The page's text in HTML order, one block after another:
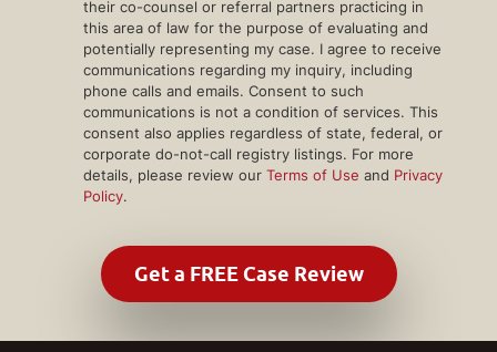
their co-counsel or referral partners practicing in
this area of law for the purpose of evaluating and
potentially representing my case. I agree to receive
communications regarding my inquiry, including
phone calls and emails. Consent to such
communications is not a condition of services. This
consent also applies regardless of state, federal, or
corporate do-not-call registry listings. For more
details, please review our Terms of Use and Privacy
Policy.